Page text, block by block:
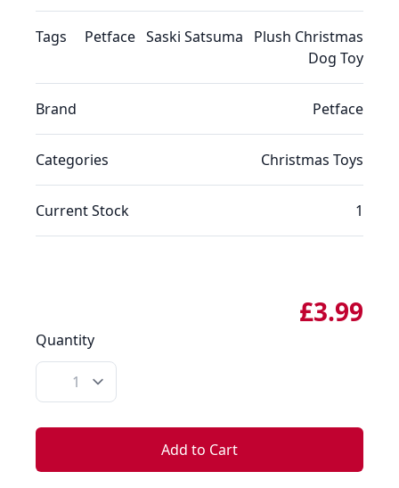
Tags Petface Saski Satsuma
Plush Christmas
Dog Toy
Brand Petface
Categories Christmas Toys
Current Stock 1
Quantity
Quantity
£3.99
Add to Cart